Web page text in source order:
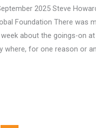
2025 Steve
Foundation There was
about the goings-on at
where, for one reason or